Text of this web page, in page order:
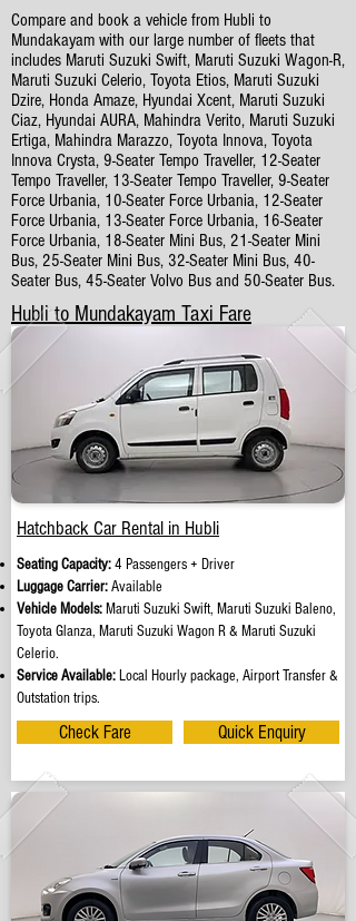
Compare and book a vehicle from Hubli to
Mundakayam with our large number of fleets that
includes Maruti Suzuki Swift, Maruti Suzuki Wagon-R,
Maruti Suzuki Celerio, Toyota Etios, Maruti Suzuki
Dzire, Honda Amaze, Hyundai Xcent, Maruti Suzuki
Ciaz, Hyundai AURA, Mahindra Verito, Maruti Suzuki
Ertiga, Mahindra Marazzo, Toyota Innova, Toyota
Innova Crysta, 9-Seater Tempo Traveller, 12-Seater
Tempo Traveller, 13-Seater Tempo Traveller, 9-Seater
Force Urbania, 10-Seater Force Urbania, 12-Seater
Force Urbania, 13-Seater Force Urbania, 16-Seater
Force Urbania, 18-Seater Mini Bus, 21-Seater Mini
Bus, 25-Seater Mini Bus, 32-Seater Mini Bus, 40-
Seater Bus, 45-Seater Volvo Bus and 50-Seater Bus.
Hubli to Mundakayam Taxi Fare
Hatchback Car Rental in Hubli
Seating Capacity:4 Passengers + Driver
Luggage Carrier:Available
Vehicle Models: Maruti Suzuki Swift, Maruti Suzuki Baleno,
Toyota Glanza, Maruti Suzuki Wagon R & Maruti Suzuki
Celerio.
Service Available: Local Hourly package, Airport Transfer &
Outstation trips.
Check Fare Quick Enquiry